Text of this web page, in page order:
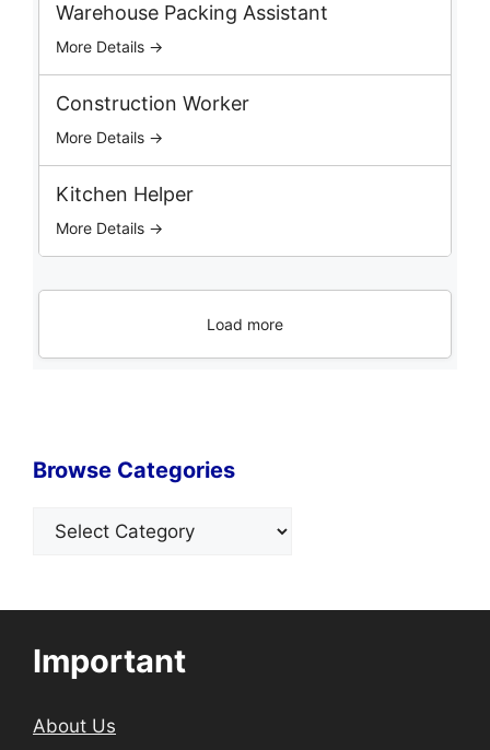
Warehouse Packing Assistant
More Details →
Construction Worker
More Details →
Kitchen Helper
More Details →
Load more
Browse Categories
Categories
Important
About Us